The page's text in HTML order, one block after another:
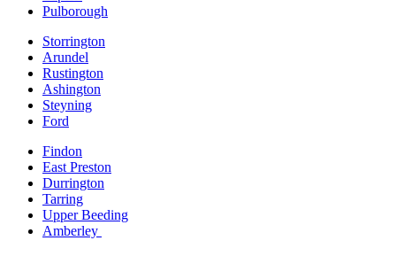
Pulborough
Storrington
Arundel
Rustington
Ashington
Steyning
Ford
Findon
East Preston
Durrington
Tarring
Upper Beeding
Amberley